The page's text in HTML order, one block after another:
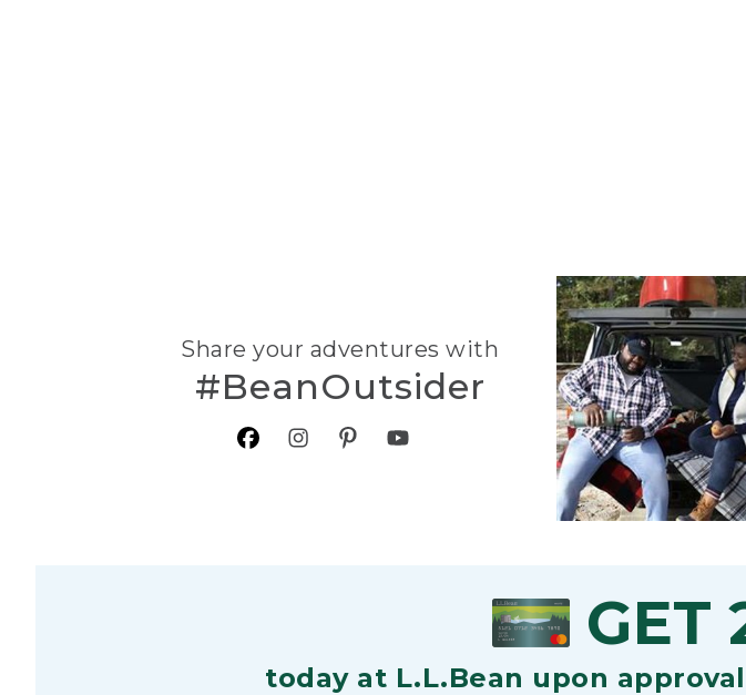
Share your adventures with
#BeanOutsider
GET
today at L.L.Bean upon